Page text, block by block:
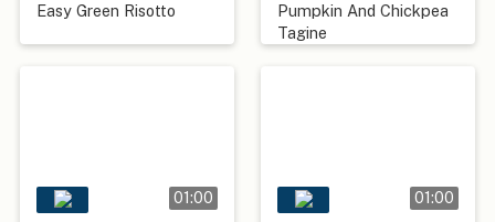
Easy Green Risotto
Pumpkin And Chickpea
Tagine
01:00 01:00